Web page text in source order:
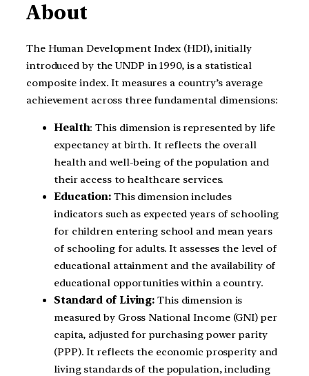
About
The Human Development Index (HDI), initially
introduced by the UNDP in 1990, is a statistical
composite index. It measures a country’s average
achievement across three fundamental dimensions:
Health: This dimension is represented by life
expectancy at birth. It reflects the overall
health and well-being of the population and
their access to healthcare services.
Education: This dimension includes
indicators such as expected years of schooling
for children entering school and mean years
of schooling for adults. It assesses the level of
educational attainment and the availability of
educational opportunities within a country.
Standard of Living: This dimension is
measured by Gross National Income (GNI) per
capita, adjusted for purchasing power parity
(PPP). It reflects the economic prosperity and
living standards of the population, including